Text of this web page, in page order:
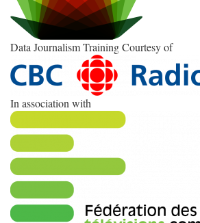
Data Journalism Training Courtesy of
In association with